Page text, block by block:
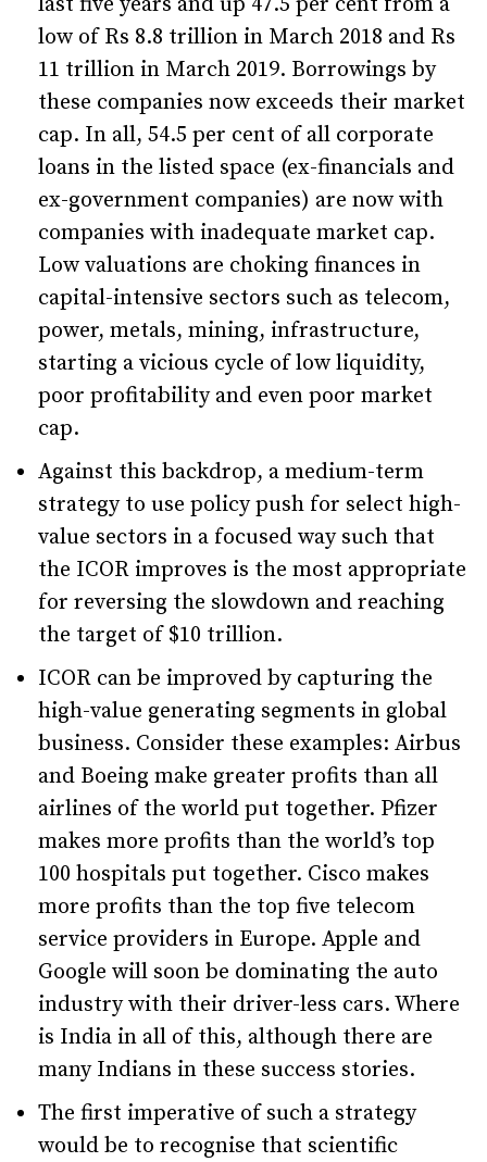
low of Rs 8.8 trillion in March 2018 and Rs
11 trillion in March 2019. Borrowings by
these companies now exceeds their market
cap. In all, 54.5 per cent of all corporate
loans in the listed space (ex-financials and
ex-government companies) are now with
companies with inadequate market cap.
Low valuations are choking finances in
capital-intensive sectors such as telecom,
power, metals, mining, infrastructure,
starting a vicious cycle of low liquidity,
poor profitability and even poor market
cap.
Against this backdrop, a medium-term
strategy to use policy push for select high-
value sectors in a focused way such that
the ICOR improves is the most appropriate
for reversing the slowdown and reaching
the target of $10 trillion.
ICOR can be improved by capturing the
high-value generating segments in global
business. Consider these examples: Airbus
and Boeing make greater profits than all
airlines of the world put together. Pfizer
makes more profits than the world’s top
100 hospitals put together. Cisco makes
more profits than the top five telecom
service providers in Europe. Apple and
Google will soon be dominating the auto
industry with their driver-less cars. Where
is India in all of this, although there are
many Indians in these success stories.
The first imperative of such a strategy
would be to recognise that scientific